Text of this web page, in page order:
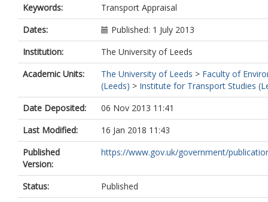
Keywords:
Transport Appraisal
Dates:
Published: 1 July 2013
Institution:
The University of Leeds
Academic Units:
The University of Leeds > Faculty of
(Leeds) > Institute for Transport Studies
Date Deposited:
06 Nov 2013 11:41
Last Modified:
16 Jan 2018 11:43
Published
Version:
https://www.gov.uk/government/
Status:
Published